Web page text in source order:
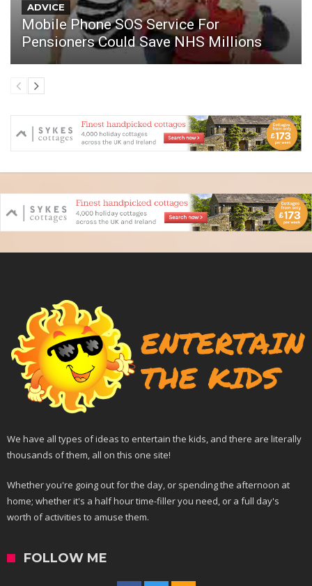
ADVICE
Mobile Phone SOS Service For
Pensioners Could Save NHS Millions
We have all types of ideas to entertain the kids, and there are literally
thousands of them, all on this one site!
Whether you're going out for the day, or spending the afternoon at
home; whether it's a half hour time-filler you need, or a full day's
worth of activities to amuse them.
FOLLOW ME